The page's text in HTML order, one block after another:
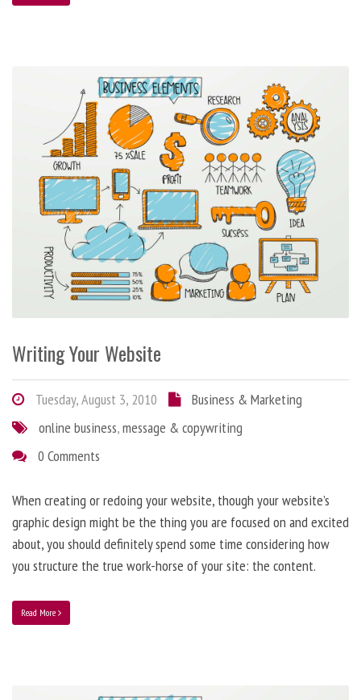
Writing Your Website
Tuesday, August 3, 2010
Business & Marketing
online business,message & copywriting
0 Comments
When creating or redoing your website, though your website’s
graphic design might be the thing you are focused on and excited
about, you should definitely spend some time considering how
you structure the true work-horse of your site: the content.
Read More